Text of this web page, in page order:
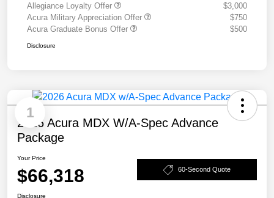
Allegiance Loyalty Offer
$3,000
Acura Military Appreciation Offer
$750
Acura Graduate Bonus Offer
$500
Disclosure
1
2026 Acura MDX W/A-Spec Advance
Package
Your Price
$66,318 60-Second Quote
Disclosure